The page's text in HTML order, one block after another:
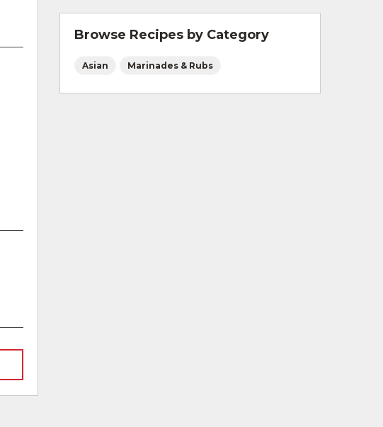
Browse Recipes by Category
Asian Marinades & Rubs